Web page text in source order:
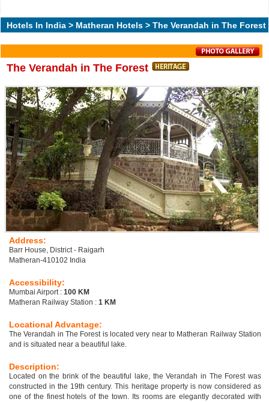
Hotels In India > Matheran Hotels > The Verandah in The Forest
The Verandah in The Forest
Address:
Barr House, District - Raigarh
Matheran-410102 India
Accessibility:
Mumbai Airport : 100 KM
Matheran Railway Station : 1 KM
Locational Advantage:
The Verandah in The Forest is located very near to Matheran Railway Station
and is situated near a beautiful lake.
Description:
Located on the brink of the beautiful lake, the Verandah in The Forest was
constructed in the 19th century. This heritage property is now considered as
one of the finest hotels of the town. Its rooms are elegantly decorated with